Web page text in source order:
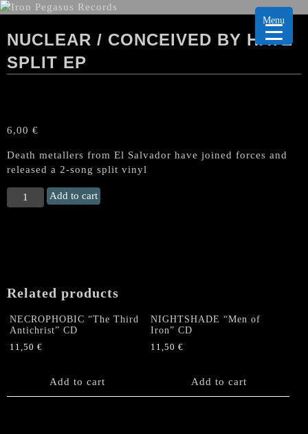
NUCLEAR / CONCEIVED BY HATE
SPLIT EP
6,00 €
Death metallers from El Salvador have joined forces and
released a 2-song split vinyl
NUCLEAR
/
quantity
Add to cart
Related products
NECROPHOBIC “The Third
Antichrist” CD
11,50 €
Add to cart
NIGHTSHADE “Men of
Iron” CD
11,50€
Add to cart
Menu